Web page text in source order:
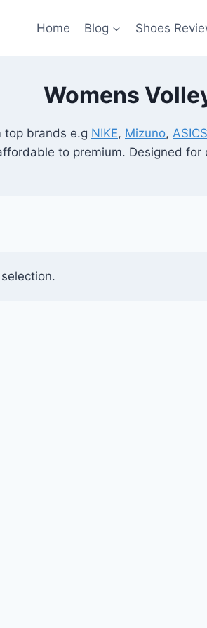
Home Blog Shoes
Womens
top brands e.g NIKE, Mizuno, ASICS
to premium. Designed